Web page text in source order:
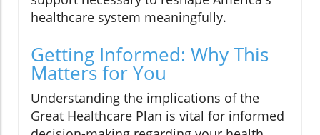
healthcare system meaningfully.
Getting Informed: Why This
Matters for You
Understanding the implications of the
Great Healthcare Plan is vital for informed